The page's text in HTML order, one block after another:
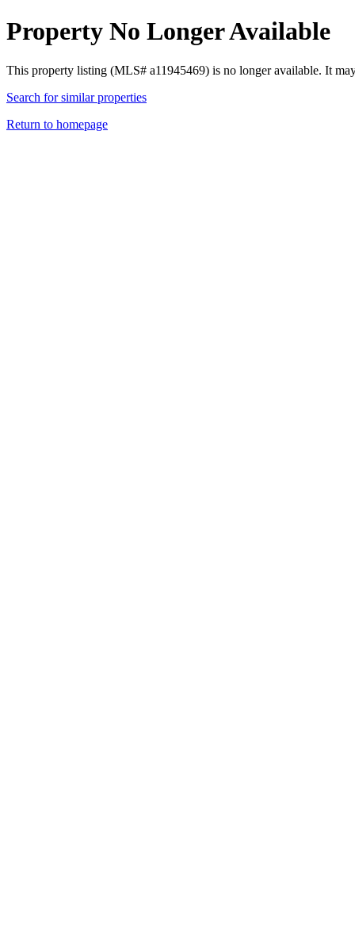
Property No Longer Available
This property listing (MLS# a11945469) is no longer available. It
Search for similar properties
Return to homepage